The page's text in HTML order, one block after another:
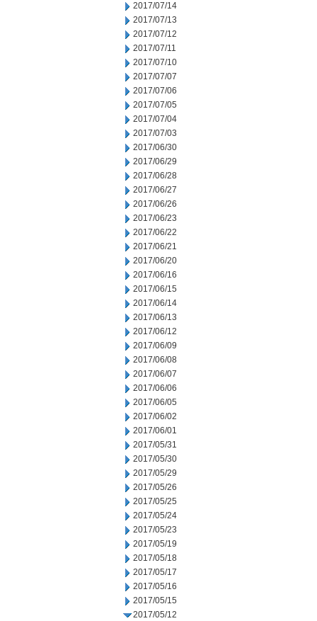
2017/07/14
2017/07/13
2017/07/12
2017/07/11
2017/07/10
2017/07/07
2017/07/06
2017/07/05
2017/07/04
2017/07/03
2017/06/30
2017/06/29
2017/06/28
2017/06/27
2017/06/26
2017/06/23
2017/06/22
2017/06/21
2017/06/20
2017/06/16
2017/06/15
2017/06/14
2017/06/13
2017/06/12
2017/06/09
2017/06/08
2017/06/07
2017/06/06
2017/06/05
2017/06/02
2017/06/01
2017/05/31
2017/05/30
2017/05/29
2017/05/26
2017/05/25
2017/05/24
2017/05/23
2017/05/19
2017/05/18
2017/05/17
2017/05/16
2017/05/15
2017/05/12